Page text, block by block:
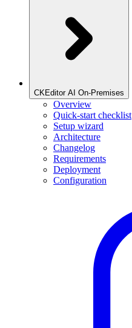
CKEditor AI On-Premises
Overview
Quick-start checklist
Setup wizard
Architecture
Changelog
Requirements
Deployment
Configuration